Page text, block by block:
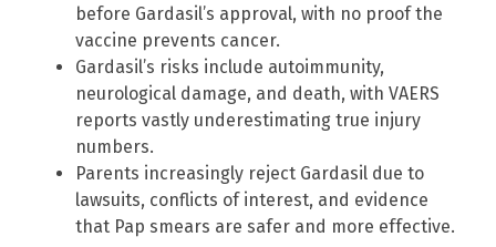
before Gardasil’s approval, with no proof the
vaccine prevents cancer.
Gardasil’s risks include autoimmunity,
neurological damage, and death, with VAERS
reports vastly underestimating true injury
numbers.
Parents increasingly reject Gardasil due to
lawsuits, conflicts of interest, and evidence
that Pap smears are safer and more effective.